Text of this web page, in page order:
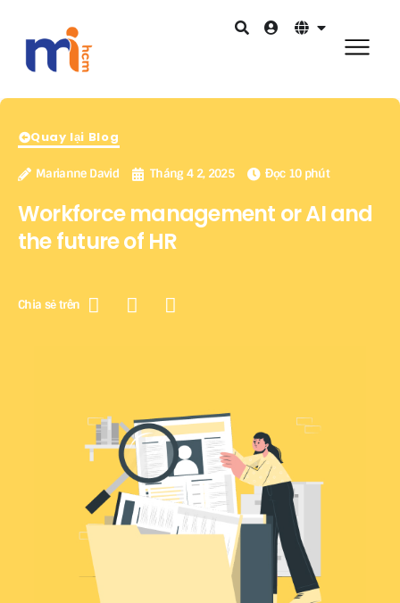
Quay lại Blog
Marianne David Tháng 4 2, 2025 Đọc 10 phút
Workforce management or AI and
the future of HR
Chia sẻ trên